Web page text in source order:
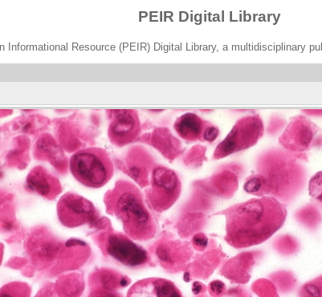
PEIR Digital Library
Informational Resource (PEIR) Digital Library, a multidisciplinary